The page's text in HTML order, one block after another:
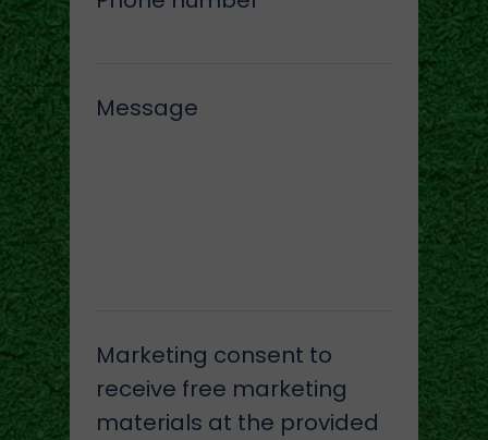
Message
Marketing consent to
receive free marketing
materials at the provided